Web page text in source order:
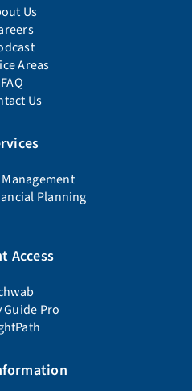
Us
Areas
FAQ
Us
Planning
Access
Guide Pro